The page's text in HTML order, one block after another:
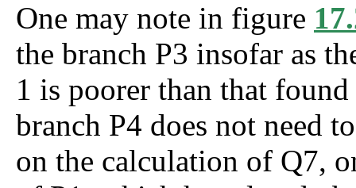
One may note in figure
the branch P3 insofar as
1 is poorer than that
branch P4 does not need
on the calculation of Q7,